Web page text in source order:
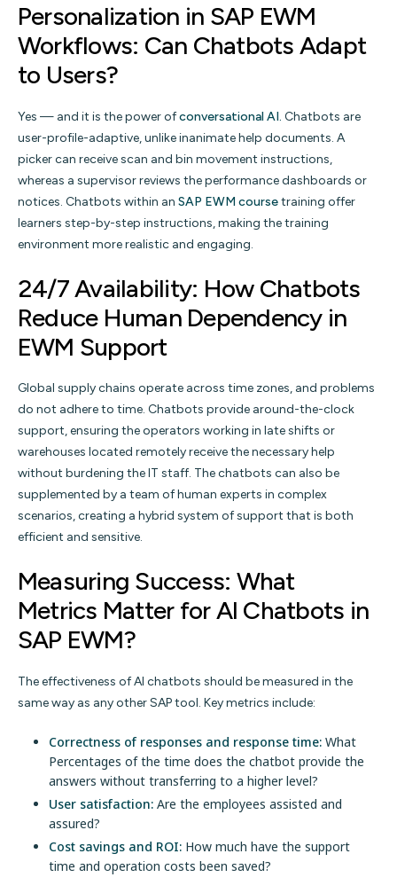
Personalization in SAP EWM
Workflows: Can Chatbots Adapt
to Users?
Yes — and it is the power ofconversational AI. Chatbots are
user-profile-adaptive, unlike inanimate help documents. A
picker can receive scan and bin movement instructions,
whereas a supervisor reviews the performance dashboards or
notices. Chatbots within an SAP EWM coursetraining offer
learners step-by-step instructions, making the training
environment more realistic and engaging.
24/7 Availability: How Chatbots
Reduce Human Dependency in
EWM Support
Global supply chains operate across time zones, and problems
do not adhere to time. Chatbots provide around-the-clock
support, ensuring the operators working in late shifts or
warehouses located remotely receive the necessary help
without burdening the IT staff. The chatbots can also be
supplemented by a team of human experts in complex
scenarios, creating a hybrid system of support that is both
efficient and sensitive.
Measuring Success: What
Metrics Matter for AI Chatbots in
SAP EWM?
The effectiveness of AI chatbots should be measured in the
same way as any other SAP tool. Key metrics include:
Correctness of responses and response time: What
Percentages of the time does the chatbot provide the
answers without transferring to a higher level?
User satisfaction: Are the employees assisted and
assured?
Cost savings and ROI: How much have the support
time and operation costs been saved?